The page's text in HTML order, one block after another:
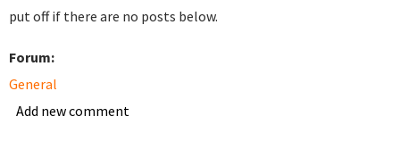
put off if there are no posts below.
Forum:
General
Add new comment